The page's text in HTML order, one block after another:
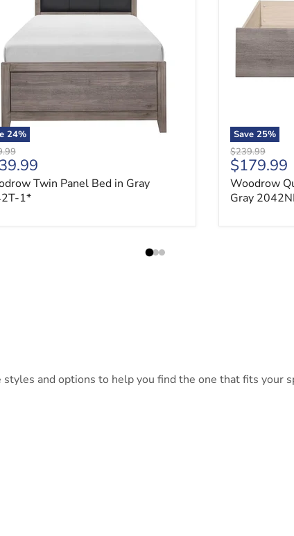
24%
price
price
Twin Panel Bed in Gray
1*
Save 25%
Original price
$239.99
Current
$179.99
Woodrow
Gray
and options to help you find the one that fits your